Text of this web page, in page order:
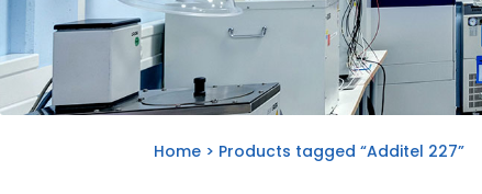
Home > Products tagged “Additel 227”